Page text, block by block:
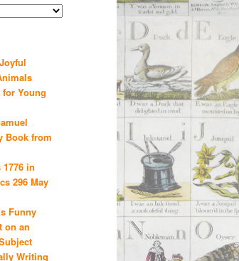
Young
Book from
in
296 May
Funny
on an
Writing